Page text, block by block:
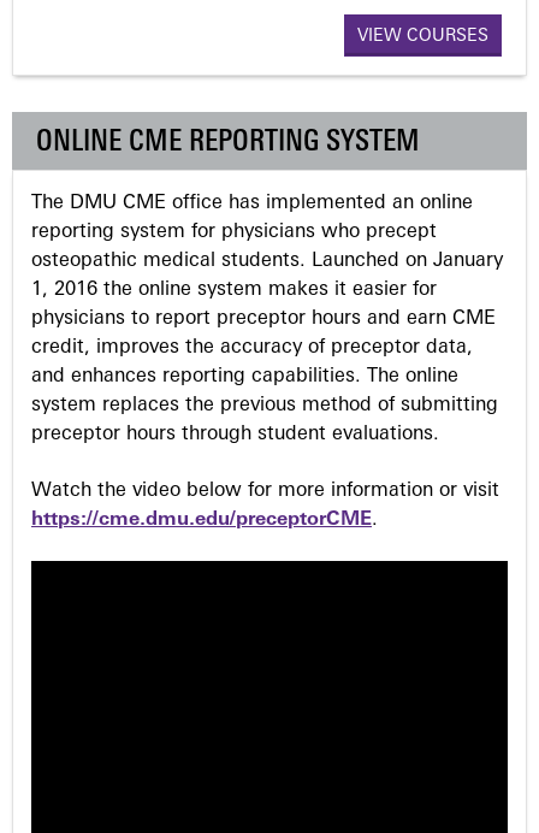
e
s
VIEW COURSES
ONLINE CME REPORTING SYSTEM
The DMU CME office has implemented an online
reporting system for physicians who precept
osteopathic medical students. Launched on January
1, 2016 the online system makes it easier for
physicians to report preceptor hours and earn CME
credit, improves the accuracy of preceptor data,
and enhances reporting capabilities. The online
system replaces the previous method of submitting
preceptor hours through student evaluations.
Watch the video below for more information or visit
https://cme.dmu.edu/preceptorCME.